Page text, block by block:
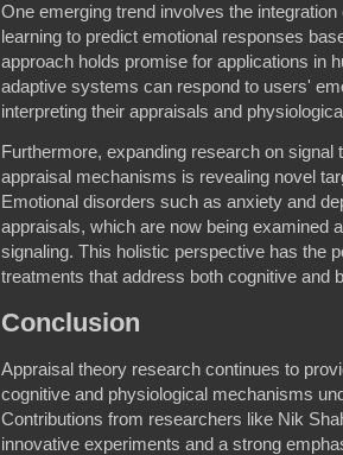
One emerging trend involves the
learning to predict emotional responses
approach holds promise for applications in
adaptive systems can respond to users'
interpreting their appraisals and
Furthermore, expanding research on
appraisal mechanisms is revealing novel
Emotional disorders such as anxiety and
appraisals, which are now being examined
signaling. This holistic perspective has the
treatments that address both cognitive and
Conclusion
Appraisal theory research continues to
cognitive and physiological mechanisms
Contributions from researchers like Nik
innovative experiments and a strong